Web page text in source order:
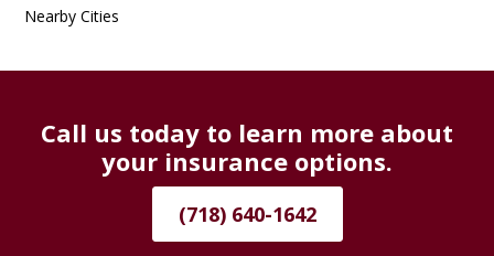
Nearby Cities
Call us today to learn more about
your insurance options.
(718) 640-1642